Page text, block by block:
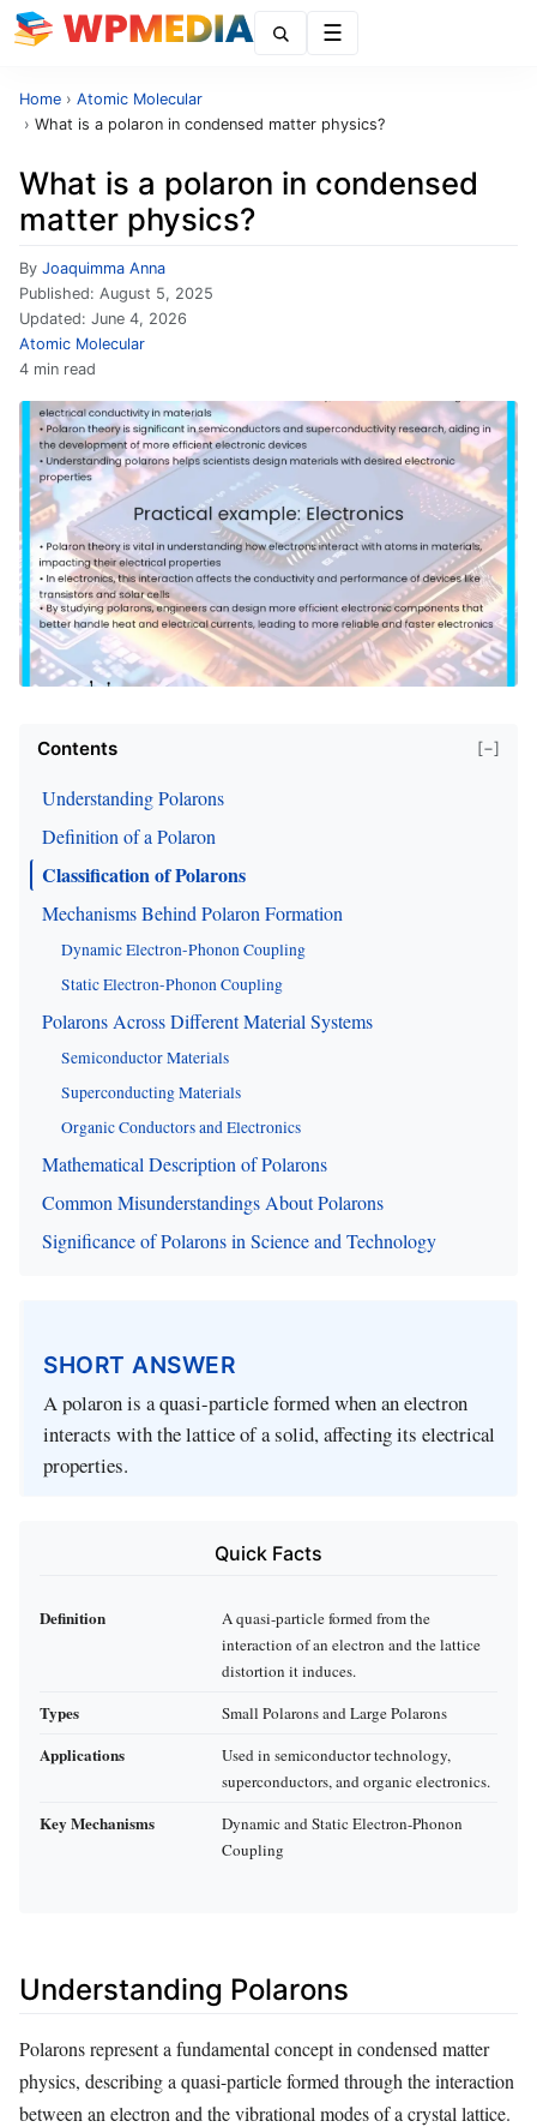
Home › Atomic Molecular
› What is a polaron in condensed matter physics?
What is a polaron in condensed
matter physics?
By Joaquimma Anna
Published: August 5, 2025
Updated: June 4, 2026
Atomic Molecular
4 min read
Contents [−]
Understanding Polarons
Definition of a Polaron
Classification of Polarons
Mechanisms Behind Polaron Formation
Dynamic Electron-Phonon Coupling
Static Electron-Phonon Coupling
Polarons Across Different Material Systems
Semiconductor Materials
Superconducting Materials
Organic Conductors and Electronics
Mathematical Description of Polarons
Common Misunderstandings About Polarons
Significance of Polarons in Science and Technology
SHORT ANSWER
A polaron is a quasi-particle formed when an electron
interacts with the lattice of a solid, affecting its electrical
properties.
Quick Facts
Definition
A quasi-particle formed from the
interaction of an electron and the lattice
distortion it induces.
Types Small Polarons and Large Polarons
Applications
Used in semiconductor technology,
superconductors, and organic electronics.
Key Mechanisms
Dynamic and Static Electron-Phonon
Coupling
Understanding Polarons
Polarons represent a fundamental concept in condensed matter
physics, describing a quasi-particle formed through the interaction
between an electron and the vibrational modes of a crystal lattice.